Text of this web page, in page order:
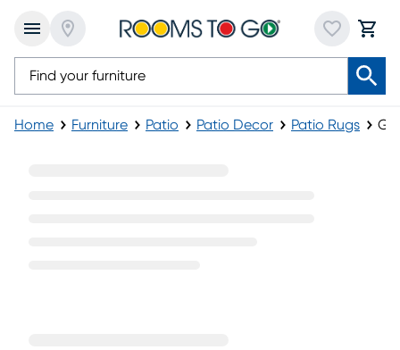
Home Furniture Patio Patio Decor Patio Rugs